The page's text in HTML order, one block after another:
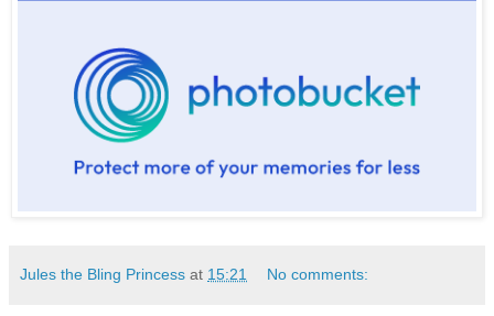
Jules the Bling Princess at 15:21 No comments: